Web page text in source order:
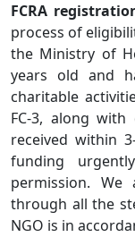
FCRA
process of
the Ministry of
years old and
charitable
FC-3, along
received within
funding
permission.
through all the
NGO is in